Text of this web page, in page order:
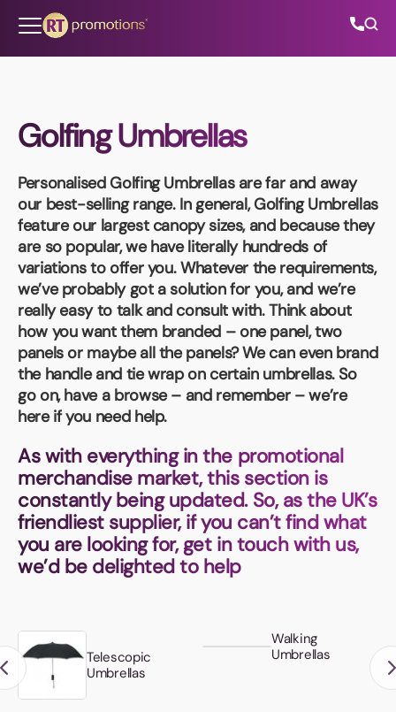
Golfing Umbrellas
Personalised Golfing Umbrellasare far and away
our best-selling range. In general, Golfing Umbrellas
feature our largest canopy sizes, and because they
are so popular, we have literally hundreds of
variations to offer you. Whatever the requirements,
we’ve probably got a solution for you, and we’re
really easy to talk and consult with. Think about
how you want them branded – one panel, two
panels or maybe all the panels? We can even brand
the handle and tie wrap on certain umbrellas. So
go on, have a browse – and remember – we’re
here if you need help.
As with everything in the promotional
merchandise market, this section is
constantly being updated. So, as the UK’s
friendliest supplier, if you can’t find what
you are looking for, get in touch with us,
we’d be delighted to help
Telescopic
Umbrellas
Walking
Umbrellas
All Categories
About Us
Contact Us
01202 882 893
info@rtpromotions.co.uk
Book a video meeting